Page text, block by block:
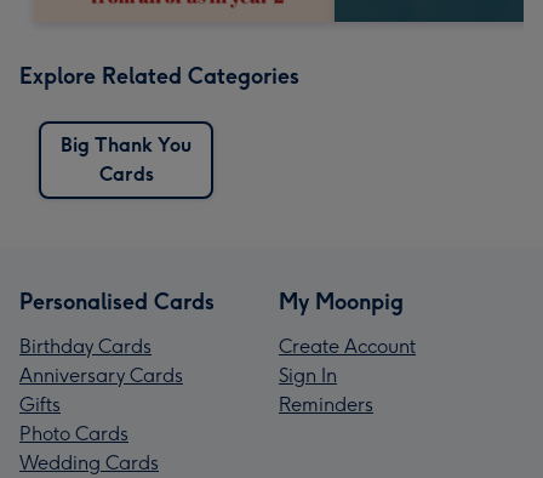
Explore Related Categories
Big Thank You
Cards
Personalised Cards
Birthday Cards
Anniversary Cards
Gifts
Photo Cards
Wedding Cards
My Moonpig
Create Account
Sign In
Reminders